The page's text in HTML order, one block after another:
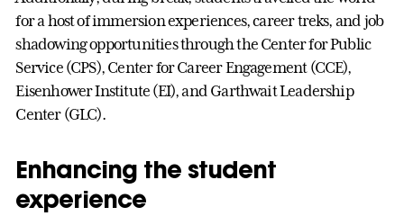
for a host of immersion experiences, career treks, and job
shadowing opportunities through the Center for Public
Service (CPS), Center for Career Engagement (CCE),
Eisenhower Institute (EI), and Garthwait Leadership
Center (GLC).
Enhancing the student
experience